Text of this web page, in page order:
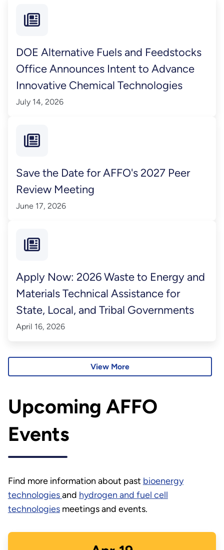
DOE Alternative Fuels and Feedstocks
Office Announces Intent to Advance
Innovative Chemical Technologies
July 14, 2026
Save the Date for AFFO's 2027 Peer
Review Meeting
June 17, 2026
Apply Now: 2026 Waste to Energy and
Materials Technical Assistance for
State, Local, and Tribal Governments
April 16, 2026
View More
Upcoming AFFO
Events
Find more information about past bioenergy
technologiesand hydrogen and fuel cell
technologiesmeetings and events.